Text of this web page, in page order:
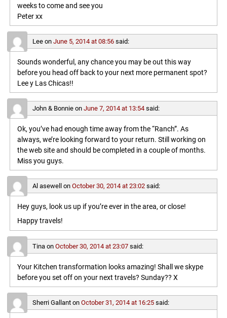
weeks to come and see you
Peter xx
Leeon June 5, 2014 at 08:56 said:
Sounds wonderful, any chance you may be out this way
before you head off back to your next more permanent spot?
Lee y Las Chicas!!
John & Bonnieon June 7, 2014 at 13:54 said:
Ok, you’ve had enough time away from the “Ranch”. As
always, we’re looking forward to your return. Still working on
the web site and should be completed in a couple of months.
Miss you guys.
Al asewell on October 30, 2014 at 23:02 said:
Hey guys, look us up if you’re ever in the area, or close!
Happy travels!
Tinaon October 30, 2014 at 23:07 said:
Your Kitchen transformation looks amazing! Shall we skype
before you set off on your next travels? Sunday?? X
Sherri Gallanton October 31, 2014 at 16:25 said: